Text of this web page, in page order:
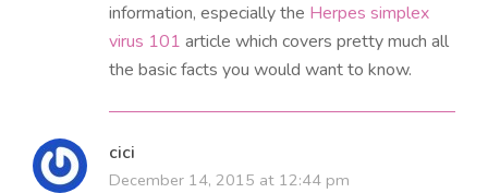
information, especially the Herpes simplex
virus 101 article which covers pretty much all
the basic facts you would want to know.
cici
December 14, 2015 at 12:44 pm